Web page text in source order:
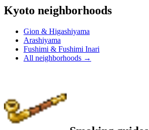
Kyoto neighborhoods
Gion & Higashiyama
Arashiyama
Fushimi & Fushimi Inari
All neighborhoods →